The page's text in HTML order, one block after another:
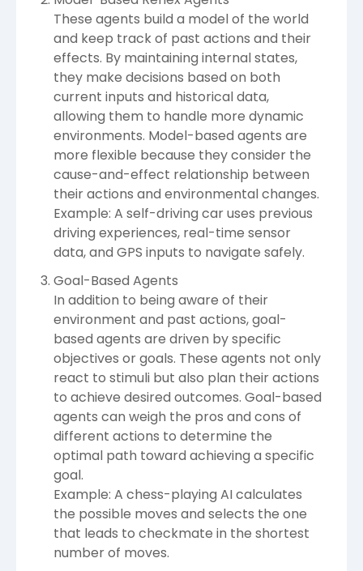
These agents build a model of the world
and keep track of past actions and their
effects. By maintaining internal states,
they make decisions based on both
current inputs and historical data,
allowing them to handle more dynamic
environments. Model-based agents are
more flexible because they consider the
cause-and-effect relationship between
their actions and environmental changes.
Example: A self-driving car uses previous
driving experiences, real-time sensor
data, and GPS inputs to navigate safely.
Goal-Based Agents
In addition to being aware of their
environment and past actions, goal-
based agents are driven by specific
objectives or goals. These agents not only
react to stimuli but also plan their actions
to achieve desired outcomes. Goal-based
agents can weigh the pros and cons of
different actions to determine the
optimal path toward achieving a specific
goal.
Example: A chess-playing AI calculates
the possible moves and selects the one
that leads to checkmate in the shortest
number of moves.